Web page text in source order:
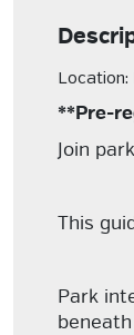
**Pre-
Join
This
Park